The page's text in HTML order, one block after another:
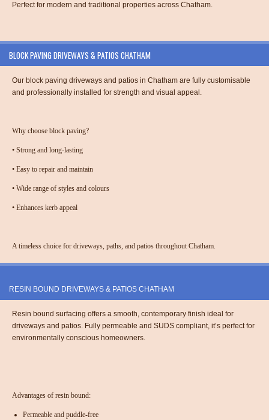
Perfect for modern and traditional properties across Chatham.
BLOCK PAVING DRIVEWAYS & PATIOS CHATHAM
Our block paving driveways and patios in Chatham are fully customisable
and professionally installed for strength and visual appeal.
Why choose block paving?
• Strong and long-lasting
• Easy to repair and maintain
• Wide range of styles and colours
• Enhances kerb appeal
A timeless choice for driveways, paths, and patios throughout Chatham.
RESIN BOUND DRIVEWAYS & PATIOS CHATHAM
Resin bound surfacing offers a smooth, contemporary finish ideal for
driveways and patios. Fully permeable and SUDS compliant, it’s perfect for
environmentally conscious homeowners.
Advantages of resin bound:
Permeable and puddle-free